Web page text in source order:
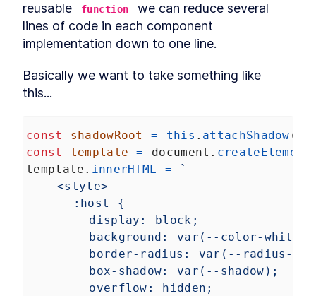
reusable
function
we can reduce several
lines of code in each component
implementation down to one line.
Basically we want to take something like
this...
const shadowRoot = this . attachShadow (
const
template = document . createElement
template . innerHTML =
`
<style>
:host {
display: block;
background: var(--color-white);
border-radius: var(--radius-
box-shadow: var(--shadow);
overflow: hidden;